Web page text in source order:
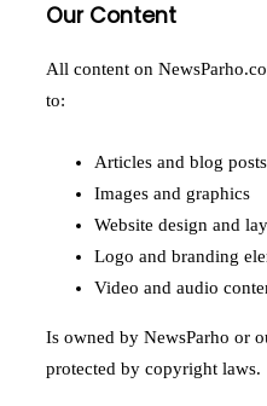
Our Content
All content on
to:
Articles and blog posts
Images and graphics
Website design and
Logo and branding
Video and audio
Is owned by NewsParho or
protected by copyright laws.